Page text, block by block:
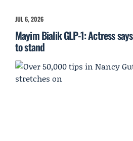
JUL 6, 2026
Mayim Bialik GLP-1: Actress
to stand